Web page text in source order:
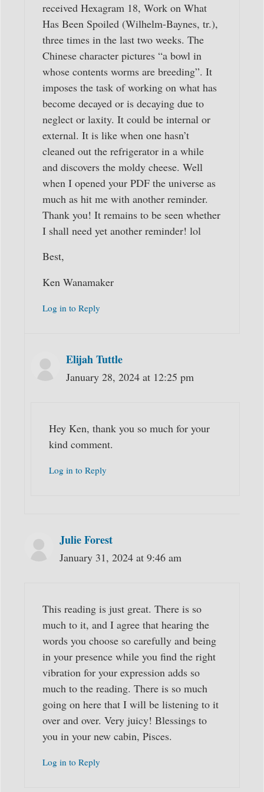
received Hexagram 18, Work on What
Has Been Spoiled (Wilhelm-Baynes, tr.),
three times in the last two weeks. The
Chinese character pictures “a bowl in
whose contents worms are breeding”. It
imposes the task of working on what has
become decayed or is decaying due to
neglect or laxity. It could be internal or
external. It is like when one hasn’t
cleaned out the refrigerator in a while
and discovers the moldy cheese. Well
when I opened your PDF the universe as
much as hit me with another reminder.
Thank you! It remains to be seen whether
I shall need yet another reminder! lol
Best,
Ken Wanamaker
Log in to Reply
Elijah Tuttle
January 28, 2024 at 12:25 pm
Hey Ken, thank you so much for your
kind comment.
Log in to Reply
Julie Forest
January 31, 2024 at 9:46 am
This reading is just great. There is so
much to it, and I agree that hearing the
words you choose so carefully and being
in your presence while you find the right
vibration for your expression adds so
much to the reading. There is so much
going on here that I will be listening to it
over and over. Very juicy! Blessings to
you in your new cabin, Pisces.
Log in to Reply